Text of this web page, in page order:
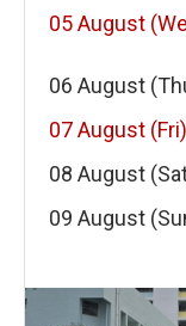
05 August
06 August
07 August
08 August
09 August